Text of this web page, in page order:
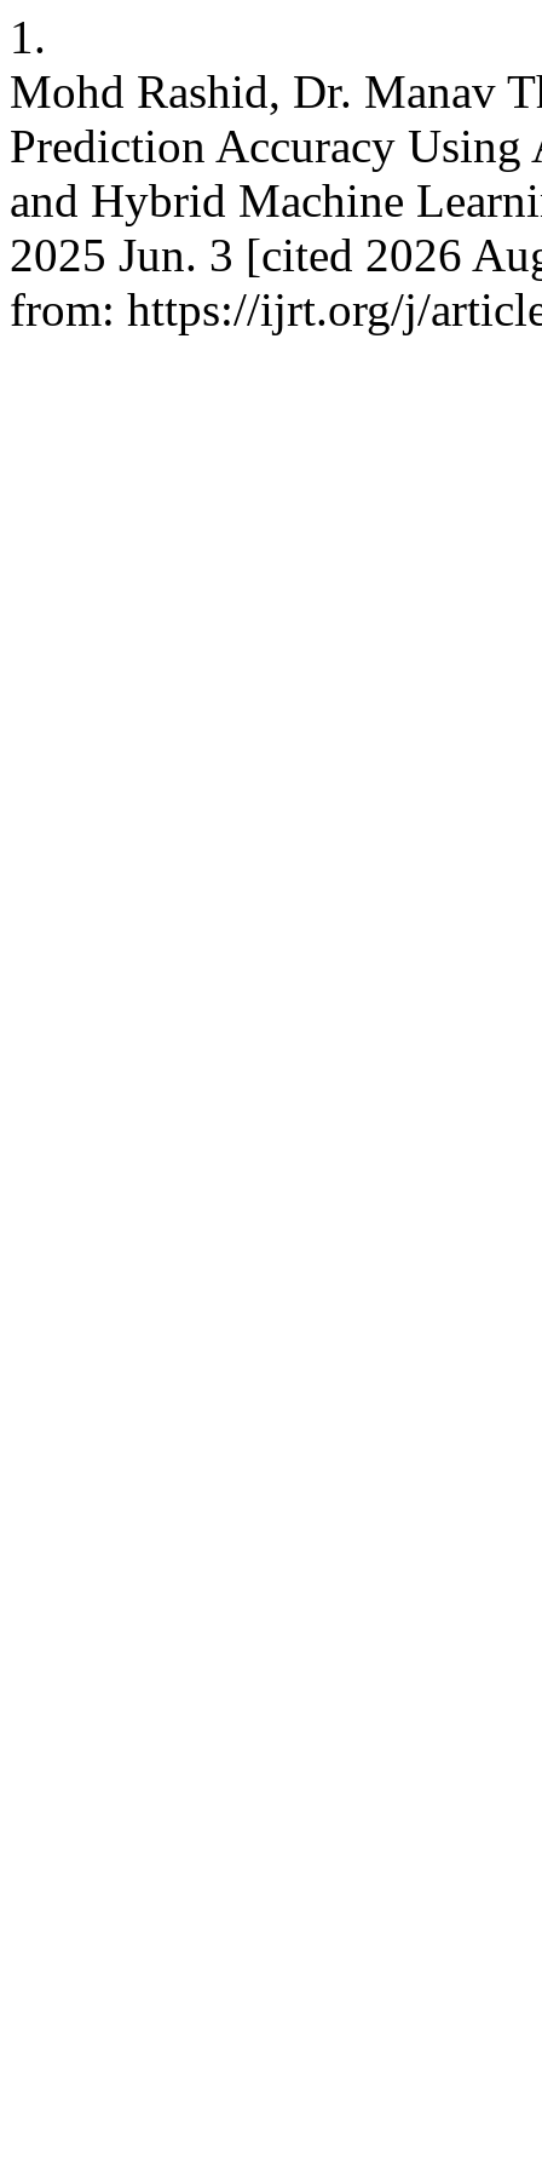
1.
Mohd Rashid, Dr. Manav
Prediction Accuracy Using
and Hybrid Machine
2025 Jun. 3 [cited 2026
from: https://ijrt.org/j/